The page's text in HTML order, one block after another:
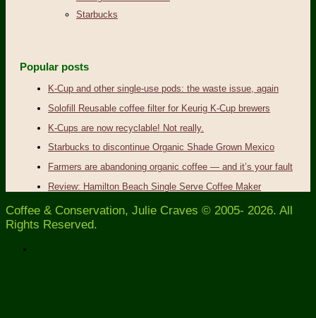
Starbucks
Popular posts
K-Cup and other single-use pods: the waste issue, again
Solofill Reusable coffee filter for Keurig K-Cup brewers
K-Cups are now recyclable! Not really.
Starbucks to discontinue Organic Shade Grown Mexico
Farmers are abandoning organic coffee — and it’s your fault
Review: Hamilton Beach Single Serve Coffee Maker
Coffee & Conservation, Julie Craves © 2005- 2026. All
Rights Reserved.